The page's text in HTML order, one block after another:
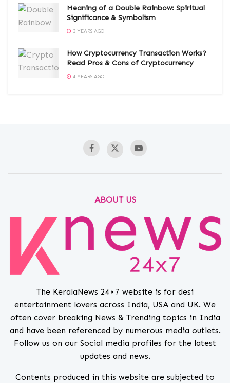
Meaning of a Double Rainbow: Spiritual
Significance & Symbolism
3 YEARS AGO
How Cryptocurrency Transaction Works?
Read Pros & Cons of Cryptocurrency
4 YEARS AGO
ABOUT US
The KeralaNews 24×7 website is for desi
entertainment lovers across India, USA and UK. We
often cover breaking News & Trending topics in India
and have been referenced by numerous media outlets.
Follow us on our Social media profiles for the latest
updates and news.
Contents produced in this website are subjected to